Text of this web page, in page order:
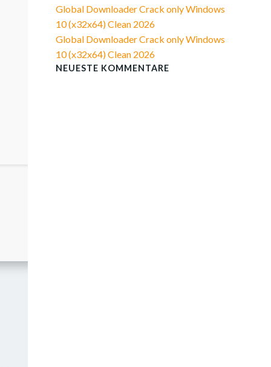
Global Downloader Crack only Windows
10 (x32x64) Clean 2026
Global Downloader Crack only Windows
10 (x32x64) Clean 2026
NEUESTE KOMMENTARE